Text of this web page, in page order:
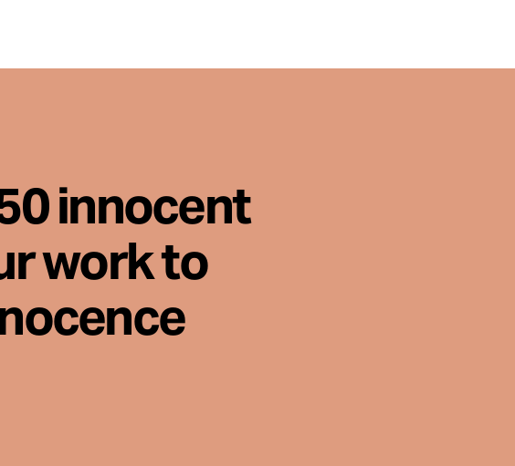
innocent
work to